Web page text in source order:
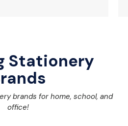
Stationery
brands for home, school, and
office!